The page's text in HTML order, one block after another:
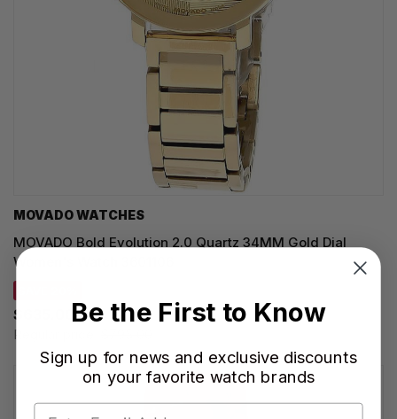
MOVADO WATCHES
MOVADO Bold Evolution 2.0 Quartz 34MM Gold Dial
Women's Watch 3601106
$635.00
Regular price:
Be the First to Know
Sign up for news and exclusive discounts
on your favorite watch brands